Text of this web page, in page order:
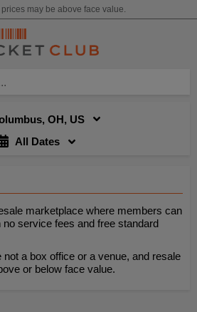
may be above face value.
OH, US
All Dates
marketplace where members can
service fees and free standard
not a box office or a venue, and resale
or below face value.